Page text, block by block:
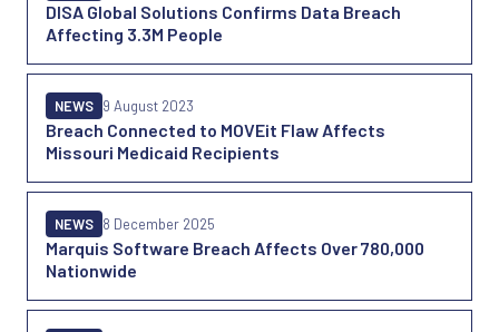
DISA Global Solutions Confirms Data Breach
Affecting 3.3M People
Breach Connected to MOVEit Flaw Affects
Missouri Medicaid Recipients
NEWS 9 August 2023
Marquis Software Breach Affects Over 780,000
Nationwide
NEWS 8 December 2025